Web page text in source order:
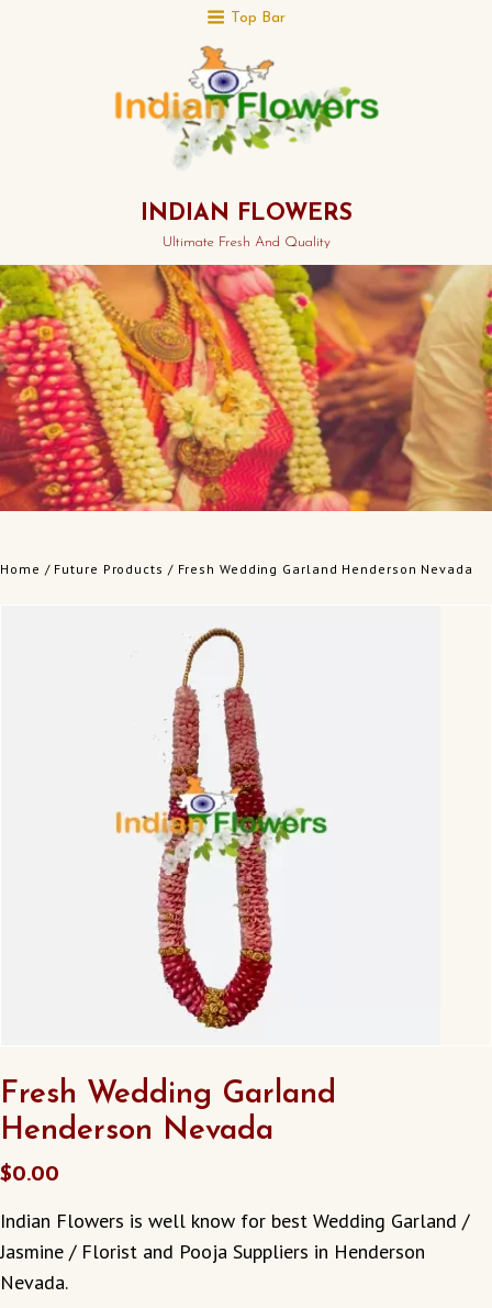
Top Bar
INDIAN FLOWERS
Ultimate Fresh And Quality
Home / Future Products / Fresh Wedding Garland Henderson Nevada
Fresh Wedding Garland
Henderson Nevada
$0.00
Indian Flowers is well know for best Wedding Garland /
Jasmine / Florist and Pooja Suppliers in Henderson
Nevada.